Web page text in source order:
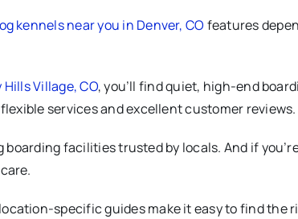
kennels near you in Denver, CO features
Village, CO, you’ll find quiet, high-end
services and excellent customer reviews.
boarding facilities trusted by locals. And if
specific guides make it easy to find the